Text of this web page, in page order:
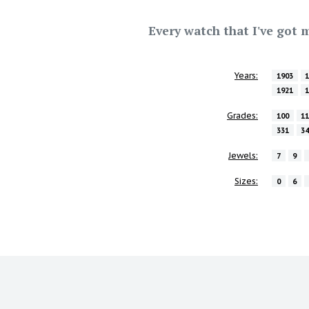
Every watch that I've got
Years: 1903
1921
Grades: 100
331
Jewels: 7 9
Sizes: 0 6